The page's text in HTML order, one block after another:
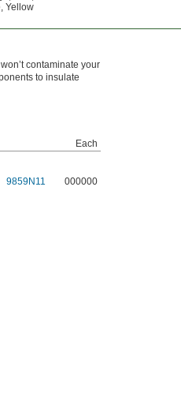
, Yellow
contaminate your
to insulate
Each
9859N11 000000